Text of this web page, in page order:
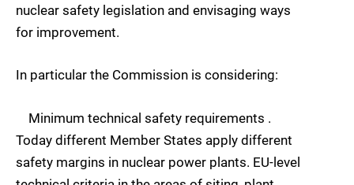
nuclear safety legislation and envisaging ways
for improvement.
In particular the Commission is considering:
Minimum technical safety requirements .
Today different Member States apply different
safety margins in nuclear power plants. EU-level